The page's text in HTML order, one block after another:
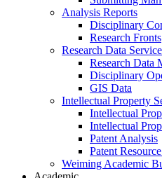
Analysis Reports
Disciplinary
Research Fronts
Research Data
Research Data
Disciplinary
GIS Data
Intellectual Property
Intellectual
Intellectual
Patent Analysis
Patent
Weiming Academic